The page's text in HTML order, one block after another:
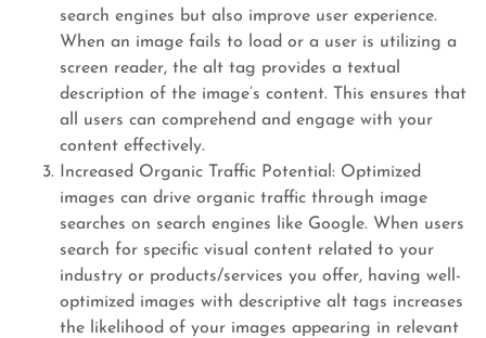
search engines but also improve user experience.
When an image fails to load or a user is utilizing a
screen reader, the alt tag provides a textual
description of the image’s content. This ensures that
all users can comprehend and engage with your
content effectively.
Increased Organic Traffic Potential: Optimized
images can drive organic traffic through image
searches on search engines like Google. When users
search for specific visual content related to your
industry or products/services you offer, having well-
optimized images with descriptive alt tags increases
the likelihood of your images appearing in relevant